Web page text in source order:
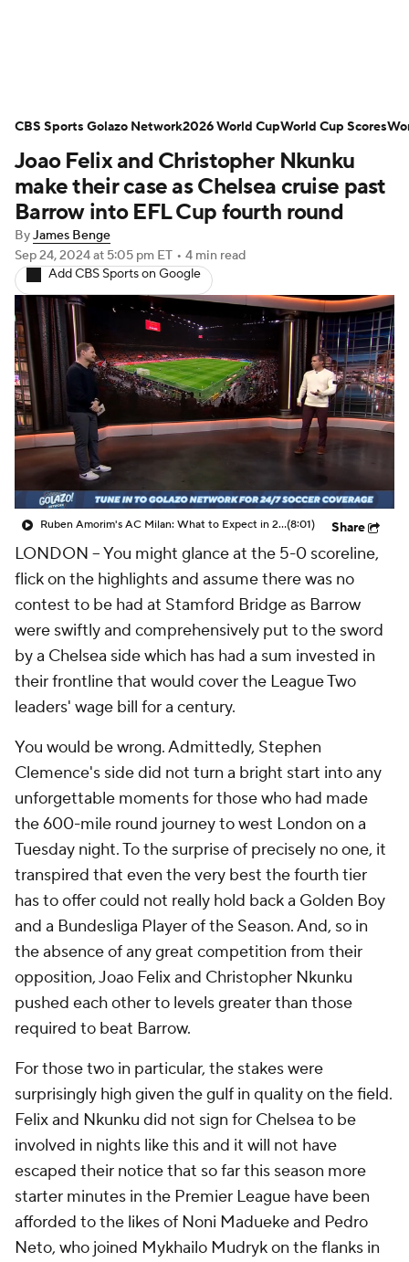
NWSL Serie A Europa League
Premier League MLS Ligue 1
Bundesliga La Liga Liga MX
Carabao Cup World Cup
EFL Championship
Women's Champions League
Women's World Cup
CBS Sports Golazo Network Video
Soccer Betting Shop
Joao Felix and Christopher Nkunku
make their case as Chelsea cruise past
Barrow into EFL Cup fourth round
ByJames Benge
Sep 24, 2024at 5:05 pm ET • 4 min read
Add CBS Sports on Google
Ruben Amorim's AC Milan: What to Expect in 2026/27 - Morning Footy(8:01) Share
LONDON --You might glance at the 5-0 scoreline,
flick on the highlights and assume there was no
contest to be had at Stamford Bridge as Barrow
were swiftly and comprehensively put to the sword
by a Chelsea side which has had a sum invested in
their frontline that would cover the League Two
leaders' wage bill for a century.
You would be wrong. Admittedly, Stephen
Clemence's side did not turn a bright start into any
unforgettable moments for those who had made
the 600-mile round journey to west London on a
Tuesday night. To the surprise of precisely no one, it
transpired that even the very best the fourth tier
has to offer could not really hold back a Golden Boy
and a Bundesliga Player of the Season. And, so in
the absence of any great competition from their
opposition, Joao Felix and Christopher Nkunku
pushed each other to levels greater than those
required to beat Barrow.
For those two in particular, the stakes were
surprisingly high given the gulf in quality on the field.
Felix and Nkunku did not sign for Chelsea to be
involved in nights like this and it will not have
escaped their notice that so far this season more
starter minutes in the Premier League have been
afforded to the likes of Noni Madueke and Pedro
Neto, who joined Mykhailo Mudryk on the flanks in
CBS Sports Golazo Network2026 World CupWorld Cup Scores